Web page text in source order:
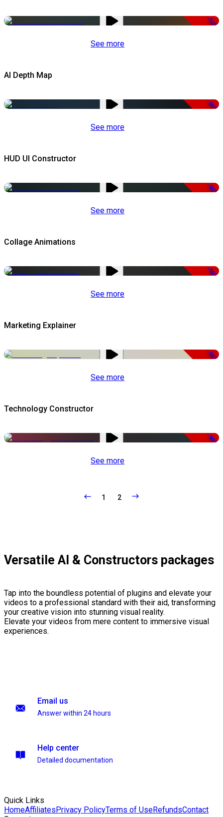
-50%
See more
AI Depth Map
-50%
See more
HUD UI Constructor
-50%
See more
Collage Animations
-50%
See more
Marketing Explainer
-50%
See more
Technology Constructor
-50%
See more
1 2
Versatile AI & Constructors packages
Tap into the boundless potential of plugins and elevate your
videos to a professional standard with their aid, transforming
your creative vision into stunning visual reality.
Elevate your videos from mere content to immersive visual
experiences.
Email us
Answer within 24 hours
Help center
Detailed documentation
Quick Links
HomeAffiliatesPrivacy PolicyTerms of UseRefundsContact